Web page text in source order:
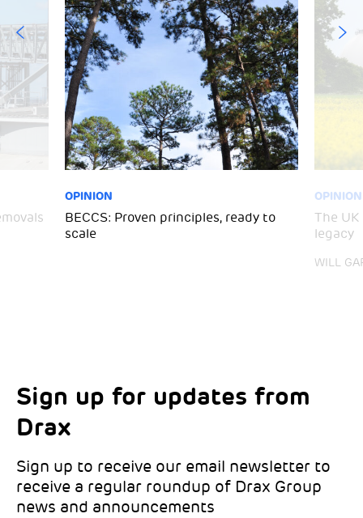
OPINION
BECCS: Proven principles, ready to
scale
OPINION
The
legacy
WILL
Sign up for updates from
Drax
Sign up to receive our email newsletter to
receive a regular roundup of Drax Group
news and announcements
Choose your interests
Choose which Drax locations you’d like
updates from:
Drax location of interest*
Marketing Permissions
Select all the ways you would like to hear
from Drax:
Email